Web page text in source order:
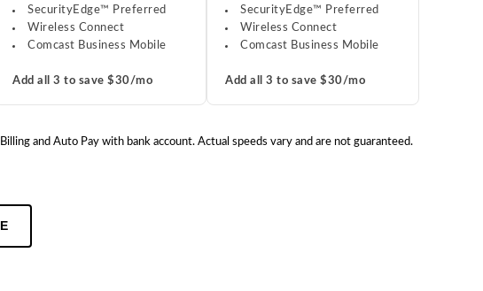
SecurityEdge™ Preferred
Wireless Connect
Comcast Business Mobile
Add all 3 to save $30/mo
SecurityEdge™ Preferred
Wireless Connect
Comcast Business Mobile
Add all 3 to save $30/mo
and Auto Pay with bank account. Actual speeds vary and are not guaranteed.